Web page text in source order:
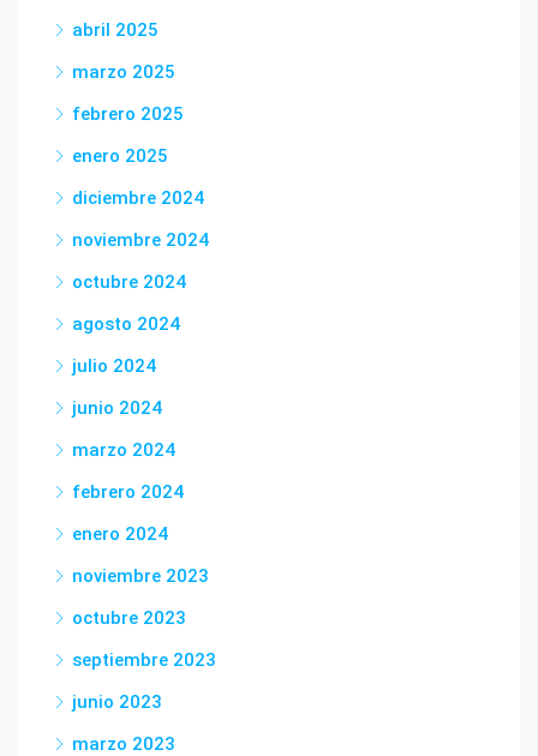
abril 2025
marzo 2025
febrero 2025
enero 2025
diciembre 2024
noviembre 2024
octubre 2024
agosto 2024
julio 2024
junio 2024
marzo 2024
febrero 2024
enero 2024
noviembre 2023
octubre 2023
septiembre 2023
junio 2023
marzo 2023